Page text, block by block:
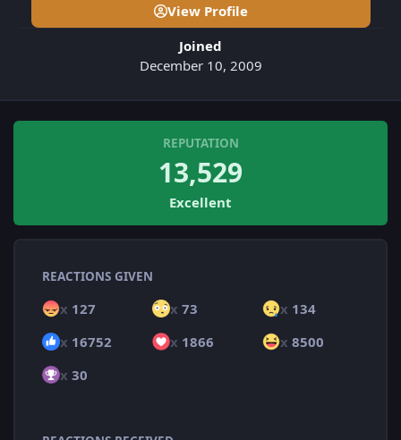
Joined
December 10, 2009
View Profile
REPUTATION
13,529
Excellent
REACTIONS GIVEN
x 127 x 73 x 134
x 16752 x 1866 x 8500
x 30